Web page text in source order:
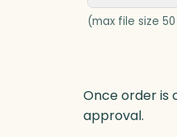
(max file size 50
Once order is
approval.